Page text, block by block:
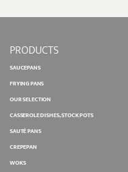
PRODUCTS
SAUCEPANS
FRYING PANS
OUR SELECTION
CASSEROLE DISHES, STOCK POTS
SAUTÉ PANS
CREPEPAN
WOKS